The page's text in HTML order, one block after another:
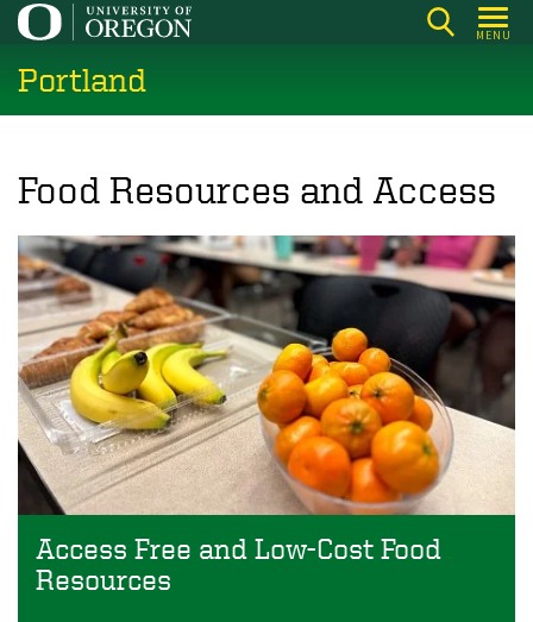
Skip
main
content
MENU
Portland
Food Resources and Access
Access Free and Low-Cost Food
Resources